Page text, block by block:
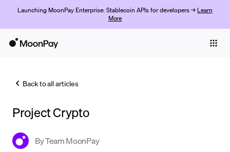
Launching MoonPay Enterprise: Stablecoin APIs for developers → Learn
More
Trade
Back to all articles
Project Crypto
ByTeam MoonPay